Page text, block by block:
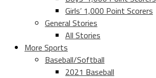
Girls’ 1,000 Point Scorers
General Stories
All Stories
More Sports
Baseball/Softball
2021 Baseball